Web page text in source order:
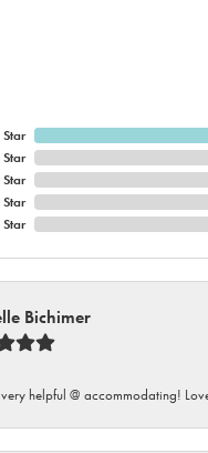
Star
Bichimer
helpful @ accommodating!